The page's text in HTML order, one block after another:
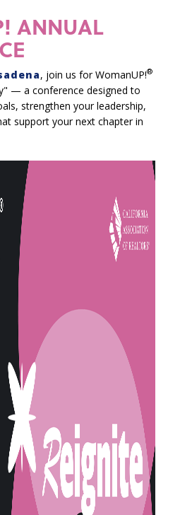
ANNUAL
, join us for WomanUP!®
— a conference designed to
strengthen your leadership,
support your next chapter in